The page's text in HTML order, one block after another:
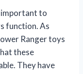
important to
function. As
Ranger toys
these
They have